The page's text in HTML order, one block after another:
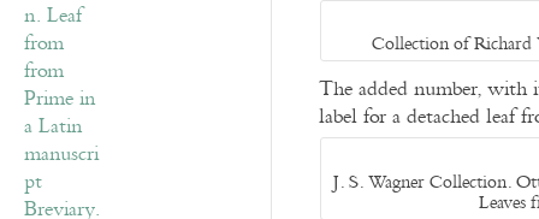
Collection of Richard
The added number, with
label for a detached leaf
J. S. Wagner Collection.